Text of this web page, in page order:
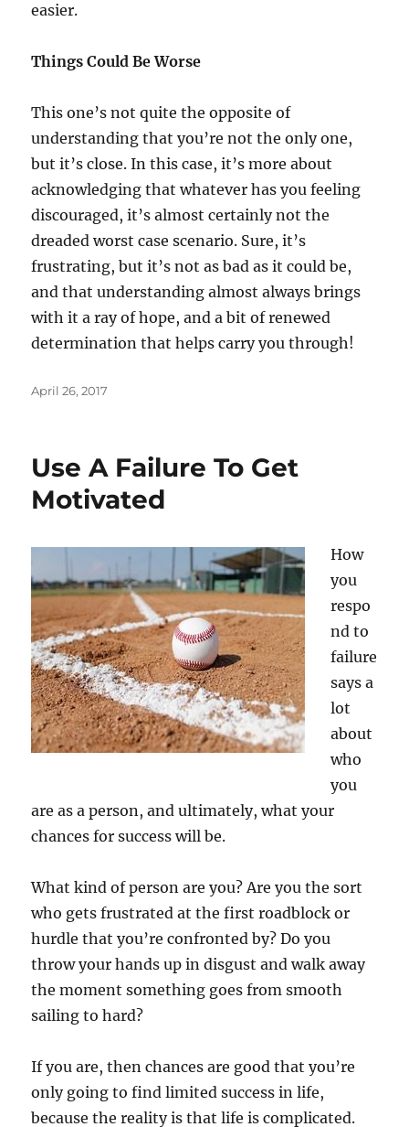
easier.
Things Could Be Worse
This one’s not quite the opposite of
understanding that you’re not the only one,
but it’s close. In this case, it’s more about
acknowledging that whatever has you feeling
discouraged, it’s almost certainly not the
dreaded worst case scenario. Sure, it’s
frustrating, but it’s not as bad as it could be,
and that understanding almost always brings
with it a ray of hope, and a bit of renewed
determination that helps carry you through!
Posted
April 26, 2017
Use A Failure To Get
Motivated
How
you
respo
nd to
failure
says a
lot
about
who
you
are as a person, and ultimately, what your
chances for success will be.
What kind of person are you? Are you the sort
who gets frustrated at the first roadblock or
hurdle that you’re confronted by? Do you
throw your hands up in disgust and walk away
the moment something goes from smooth
sailing to hard?
If you are, then chances are good that you’re
only going to find limited success in life,
because the reality is that life is complicated.